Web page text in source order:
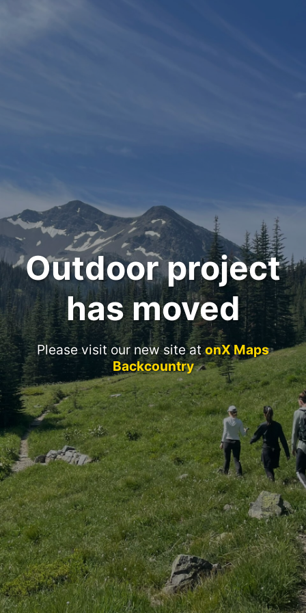
Outdoor project
has moved
Please visit our new site atonX Maps
Backcountry